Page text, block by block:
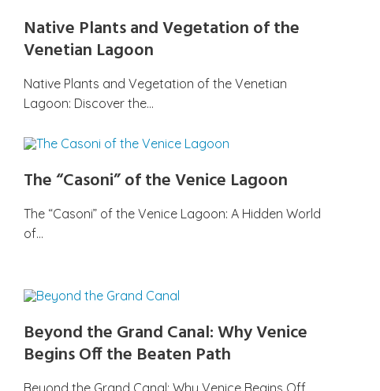
Native Plants and Vegetation of the
Venetian Lagoon
Native Plants and Vegetation of the Venetian
Lagoon: Discover the…
The “Casoni” of the Venice Lagoon
The “Casoni” of the Venice Lagoon: A Hidden World
of…
Beyond the Grand Canal: Why Venice
Begins Off the Beaten Path
Beyond the Grand Canal: Why Venice Begins Off